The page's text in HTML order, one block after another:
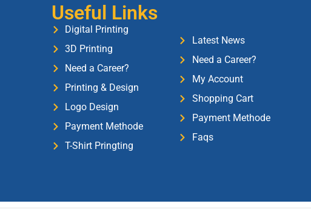
Useful Links
Digital Printing
3D Printing
Need a Career?
Printing & Design
Logo Design
Payment Methode
T-Shirt Pringting
Latest News
Need a Career?
My Account
Shopping Cart
Payment Methode
Faqs